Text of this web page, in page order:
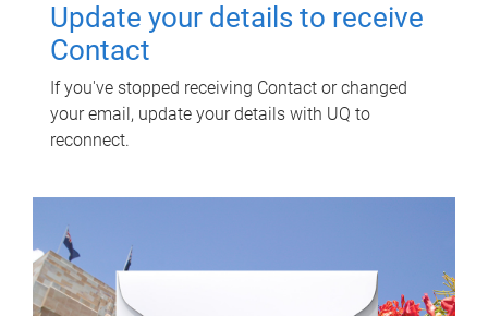
Update your details to receive
Contact
If you've stopped receiving Contact or changed
your email, update your details with UQ to
reconnect.